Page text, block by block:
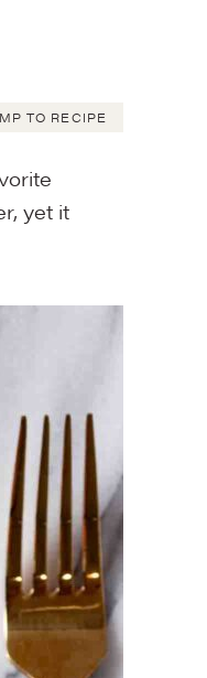
TO RECIPE
yet it